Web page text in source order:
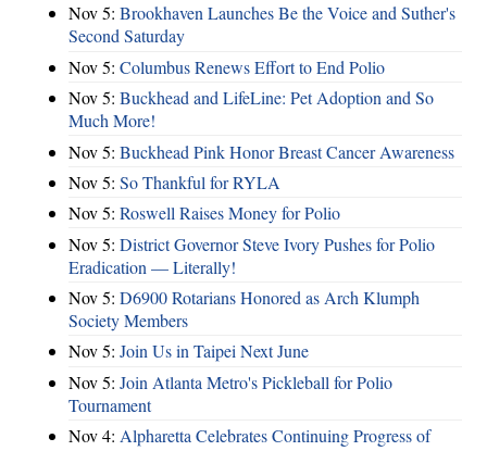
Nov 5: Brookhaven Launches Be the Voice and Suther's
Second Saturday
Nov 5: Columbus Renews Effort to End Polio
Nov 5: Buckhead and LifeLine: Pet Adoption and So
Much More!
Nov 5: Buckhead Pink Honor Breast Cancer Awareness
Nov 5: So Thankful for RYLA
Nov 5: Roswell Raises Money for Polio
Nov 5: District Governor Steve Ivory Pushes for Polio
Eradication — Literally!
Nov 5: D6900 Rotarians Honored as Arch Klumph
Society Members
Nov 5: Join Us in Taipei Next June
Nov 5: Join Atlanta Metro's Pickleball for Polio
Tournament
Nov 4: Alpharetta Celebrates Continuing Progress of